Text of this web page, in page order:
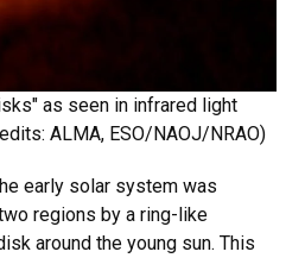
as seen in infrared light
ALMA, ESO/NAOJ/NRAO)
early solar system was
regions by a ring-like
around the young sun. This